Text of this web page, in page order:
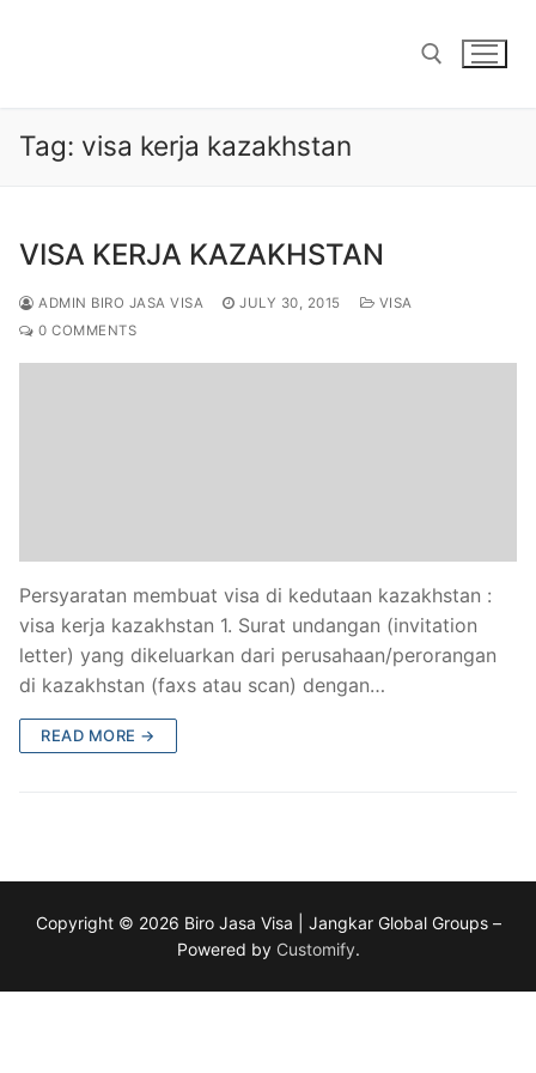
Search for:
Tag: visa kerja kazakhstan
VISA KERJA KAZAKHSTAN
ADMIN BIRO JASA VISA JULY 30, 2015
VISA
0 COMMENTS
Persyaratan membuat visa di kedutaan kazakhstan :
visa kerja kazakhstan 1. Surat undangan (invitation
letter) yang dikeluarkan dari perusahaan/perorangan
di kazakhstan (faxs atau scan) dengan…
READ MORE →
Copyright © 2026 Biro Jasa Visa | Jangkar Global Groups –
Powered by Customify.